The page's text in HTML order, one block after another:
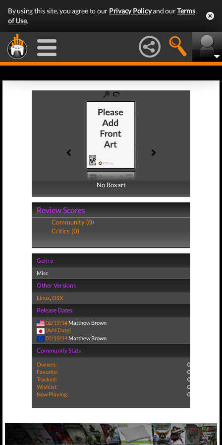
By using this site, you agree to our Privacy Policyand ourTerms
of Use.
No Boxart
No Boxart
Review Scores
Community (0)
Critics (0)
Genre
Misc
Other Versions
Linux,OSX
Release Dates
02/19/14 Matthew Brown
(Add Date)
02/19/14 Matthew Brown
Community Stats
Owners:
0
Favorite:
0
Tracked:
0
Wishlist:
0
Now Playing:
0